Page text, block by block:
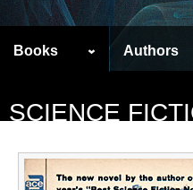
Books Authors
SCIENCE